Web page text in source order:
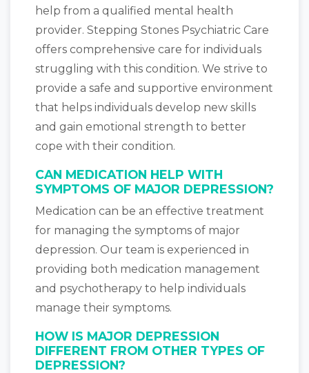
help from a qualified mental health
provider. Stepping Stones Psychiatric Care
offers comprehensive care for individuals
struggling with this condition. We strive to
provide a safe and supportive environment
that helps individuals develop new skills
and gain emotional strength to better
cope with their condition.
CAN MEDICATION HELP WITH
SYMPTOMS OF MAJOR DEPRESSION?
Medication can be an effective treatment
for managing the symptoms of major
depression. Our team is experienced in
providing both medication management
and psychotherapy to help individuals
manage their symptoms.
HOW IS MAJOR DEPRESSION
DIFFERENT FROM OTHER TYPES OF
DEPRESSION?